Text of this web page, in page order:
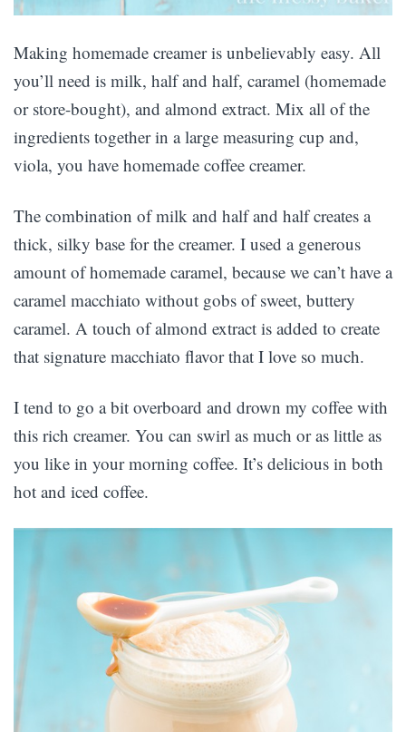
Making homemade creamer is unbelievably easy. All
you’ll need is milk, half and half, caramel (homemade
or store-bought), and almond extract. Mix all of the
ingredients together in a large measuring cup and,
viola, you have homemade coffee creamer.
The combination of milk and half and half creates a
thick, silky base for the creamer. I used a generous
amount of homemade caramel, because we can’t have a
caramel macchiato without gobs of sweet, buttery
caramel. A touch of almond extract is added to create
that signature macchiato flavor that I love so much.
I tend to go a bit overboard and drown my coffee with
this rich creamer. You can swirl as much or as little as
you like in your morning coffee. It’s delicious in both
hot and iced coffee.